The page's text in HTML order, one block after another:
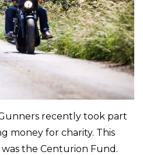
recently took part
money for charity. This
the Centurion Fund.